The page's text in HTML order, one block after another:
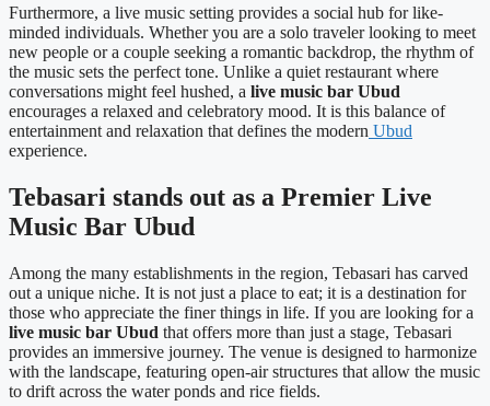
Furthermore, a live music setting provides a social hub for like-
minded individuals. Whether you are a solo traveler looking to meet
new people or a couple seeking a romantic backdrop, the rhythm of
the music sets the perfect tone. Unlike a quiet restaurant where
conversations might feel hushed, a live music bar Ubud
encourages a relaxed and celebratory mood. It is this balance of
entertainment and relaxation that defines the modern Ubud
experience.
Tebasari stands out as a Premier Live
Music Bar Ubud
Among the many establishments in the region, Tebasari has carved
out a unique niche. It is not just a place to eat; it is a destination for
those who appreciate the finer things in life. If you are looking for a
live music bar Ubud that offers more than just a stage, Tebasari
provides an immersive journey. The venue is designed to harmonize
with the landscape, featuring open-air structures that allow the music
to drift across the water ponds and rice fields.